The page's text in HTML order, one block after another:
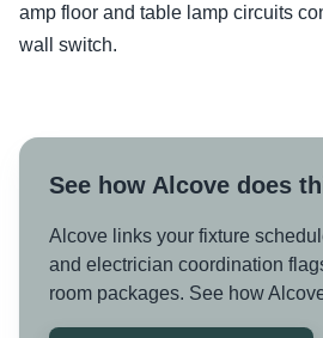
amp floor and table lamp circuits
wall switch.
See how Alcove does
Alcove links your fixture
and electrician coordination
room packages. See how